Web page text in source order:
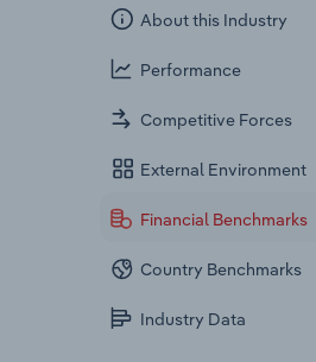
About this Industry
Performance
Competitive Forces
External Environment
Financial Benchmarks
Country Benchmarks
Industry Data